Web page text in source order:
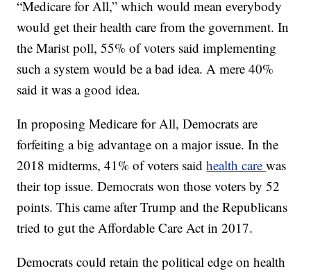
“Medicare for All,” which would mean everybody
would get their health care from the government. In
the Marist poll, 55% of voters said implementing
such a system would be a bad idea. A mere 40%
said it was a good idea.
In proposing Medicare for All, Democrats are
forfeiting a big advantage on a major issue. In the
2018 midterms, 41% of voters saidhealth carewas
their top issue. Democrats won those voters by 52
points. This came after Trump and the Republicans
tried to gut the Affordable Care Act in 2017.
Democrats could retain the political edge on health